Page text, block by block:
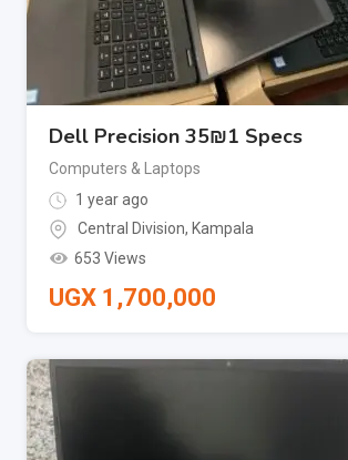
Dell Precision 35₪1 Specs
Computers & Laptops
1 year ago
Central Division, Kampala
653 Views
UGX 1,700,000